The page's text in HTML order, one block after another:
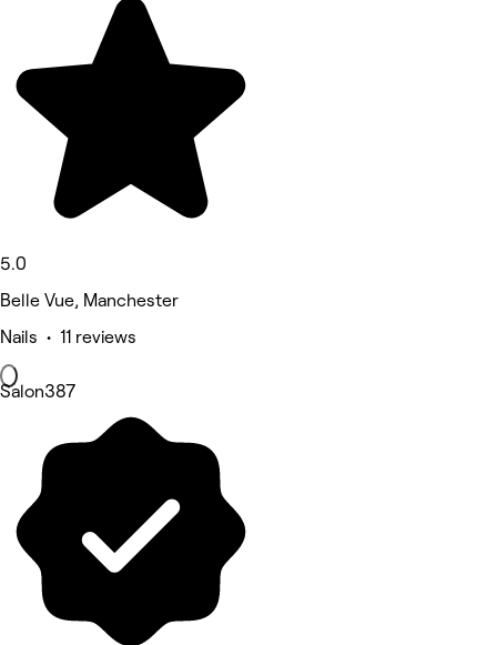
5.0
Belle Vue, Manchester
Nails • 11 reviews
Salon387